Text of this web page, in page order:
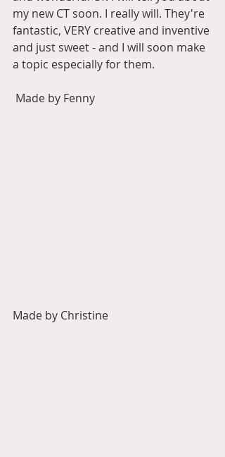
my new CT soon. I really will. They're
fantastic, VERY creative and inventive
and just sweet - and I will soon make
a topic especially for them.
Made by Fenny
Made by Christine